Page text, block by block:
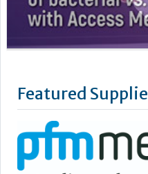
pfm medical UK Limited is
gmbh.
Located in the Cheshire
supplying high quality
Research and Development
other care services.